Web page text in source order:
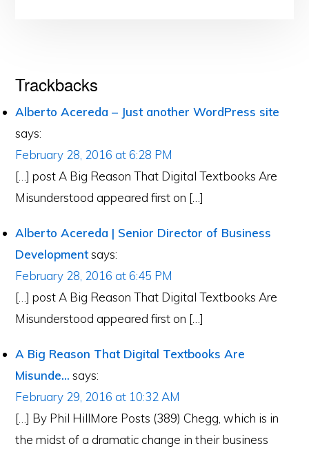
Reader
Interactions
Trackbacks
Alberto Acereda – Just another WordPress site
says:
February 28, 2016 at 6:28 PM
[…] post A Big Reason That Digital Textbooks Are
Misunderstood appeared first on […]
Alberto Acereda | Senior Director of Business
Developmentsays:
February 28, 2016 at 6:45 PM
[…] post A Big Reason That Digital Textbooks Are
Misunderstood appeared first on […]
A Big Reason That Digital Textbooks Are
Misunde... says:
February 29, 2016 at 10:32 AM
[…] By Phil HillMore Posts (389) Chegg, which is in
the midst of a dramatic change in their business